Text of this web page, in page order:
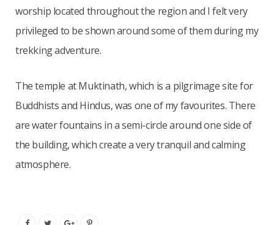
worship located throughout the region and I felt very
privileged to be shown around some of them during my
trekking adventure.
The temple at Muktinath, which is a pilgrimage site for
Buddhists and Hindus, was one of my favourites. There
are water fountains in a semi-circle around one side of
the building, which create a very tranquil and calming
atmosphere.